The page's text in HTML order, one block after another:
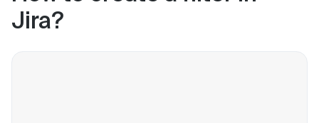
Jira?